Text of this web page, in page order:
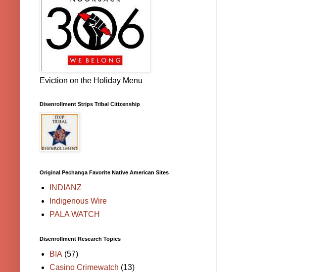
Eviction on the Holiday Menu
Disenrollment Strips Tribal Citizenship
Original Pechanga Favorite Native American Sites
INDIANZ
Indigenous Wire
PALA WATCH
Disenrollment Research Topics
BIA (57)
Casino Crimewatch (13)